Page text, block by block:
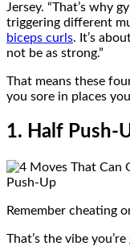
Jersey. “That’s why
triggering different
biceps curls. It’s
not be as strong.”
That means these
you sore in places
1. Half Push-
Remember cheating
That’s the vibe